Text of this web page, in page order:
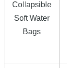
Collapsible
Soft Water
Bags